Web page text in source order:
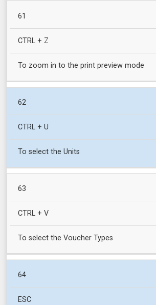
61
CTRL + Z
To zoom in to the print preview mode
62
CTRL + U
To select the Units
63
CTRL + V
To select the Voucher Types
64
ESC